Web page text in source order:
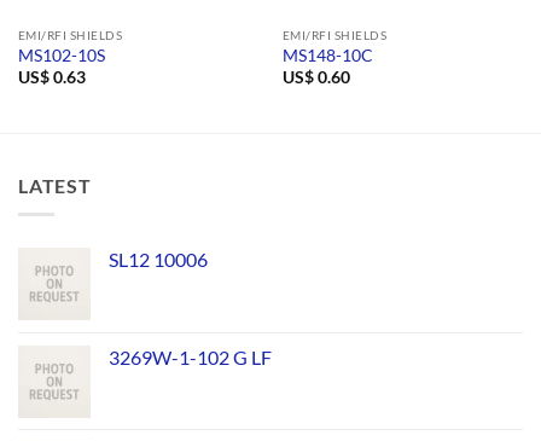
EMI/RFI SHIELDS
MS102-10S
US$0.63
EMI/RFI SHIELDS
MS148-10C
US$0.60
LATEST
SL12 10006
3269W-1-102 G LF